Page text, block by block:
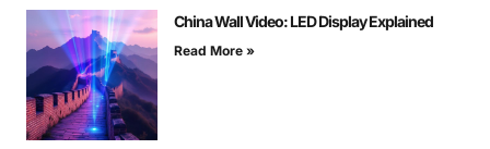
China Wall Video: LED Display Explained
Read More »